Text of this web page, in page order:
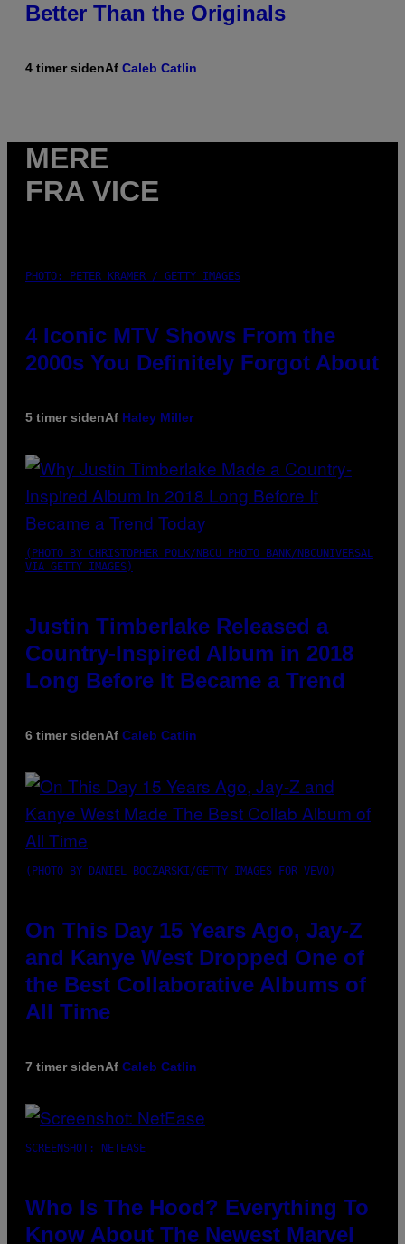
Better Than the Originals
4 timer sidenAf Caleb Catlin
MERE
FRA VICE
PHOTO: PETER KRAMER / GETTY IMAGES
4 Iconic MTV Shows From the
2000s You Definitely Forgot About
5 timer sidenAf Haley Miller
(PHOTO BY CHRISTOPHER POLK/NBCU PHOTO BANK/NBCUNIVERSAL
VIA GETTY IMAGES)
Justin Timberlake Released a
Country-Inspired Album in 2018
Long Before It Became a Trend
6 timer sidenAf Caleb Catlin
(PHOTO BY DANIEL BOCZARSKI/GETTY IMAGES FOR VEVO)
On This Day 15 Years Ago, Jay-Z
and Kanye West Dropped One of
the Best Collaborative Albums of
All Time
7 timer sidenAf Caleb Catlin
SCREENSHOT: NETEASE
Who Is The Hood? Everything To
Know About The Newest Marvel